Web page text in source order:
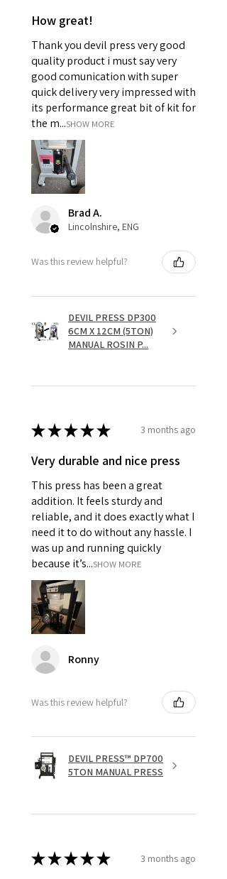
How great!
Thank you devil press very good
quality product i must say very
good comunication with super
quick delivery very impressed with
its performance great bit of kit for
the m...SHOW MORE
Brad A.
Lincolnshire, ENG
Was this review helpful?
DEVIL PRESS DP300
6CM X 12CM (5TON)
MANUAL ROSIN P...
★★★★★ 3 months ago
Very durable and nice press
This press has been a great
addition. It feels sturdy and
reliable, and it does exactly what I
need it to do without any hassle. I
was up and running quickly
because it’s...SHOW MORE
Ronny
Was this review helpful?
DEVIL PRESS™ DP700
5TON MANUAL PRESS
★★★★★ 3 months ago